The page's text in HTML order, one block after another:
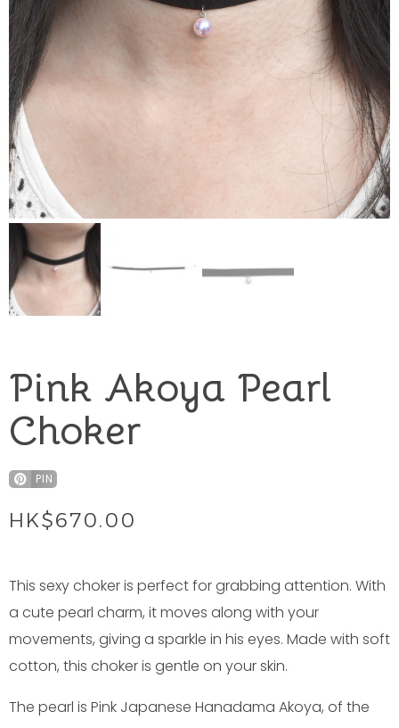
Pink Akoya Pearl
Choker
PIN
HK$670.00
This sexy choker is perfect for grabbing attention. With
a cute pearl charm, it moves along with your
movements, giving a sparkle in his eyes. Made with soft
cotton, this choker is gentle on your skin.
The pearl is Pink Japanese Hanadama Akoya, of the